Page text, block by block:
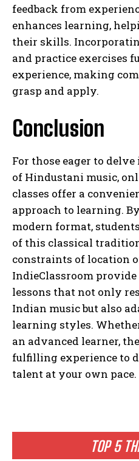
TOP 5
feedback from
enhances learning,
their skills.
and practice exercises
experience, making
grasp and apply.
Conclusion
For those eager to
of Hindustani music,
classes offer a
approach to learning.
modern format,
of this classical
constraints of location
IndieClassroom
lessons that not only
Indian music but also
learning styles.
an advanced learner,
fulfilling experience to
talent at your own pace.